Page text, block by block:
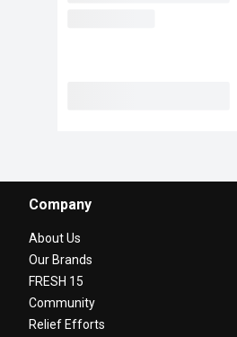
Company
About Us
Our Brands
FRESH 15
Community
Relief Efforts